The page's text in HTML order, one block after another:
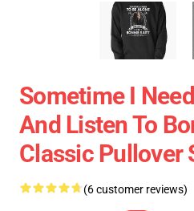
Sometime I
And Listen To
Classic Pullover
(6 customer reviews)